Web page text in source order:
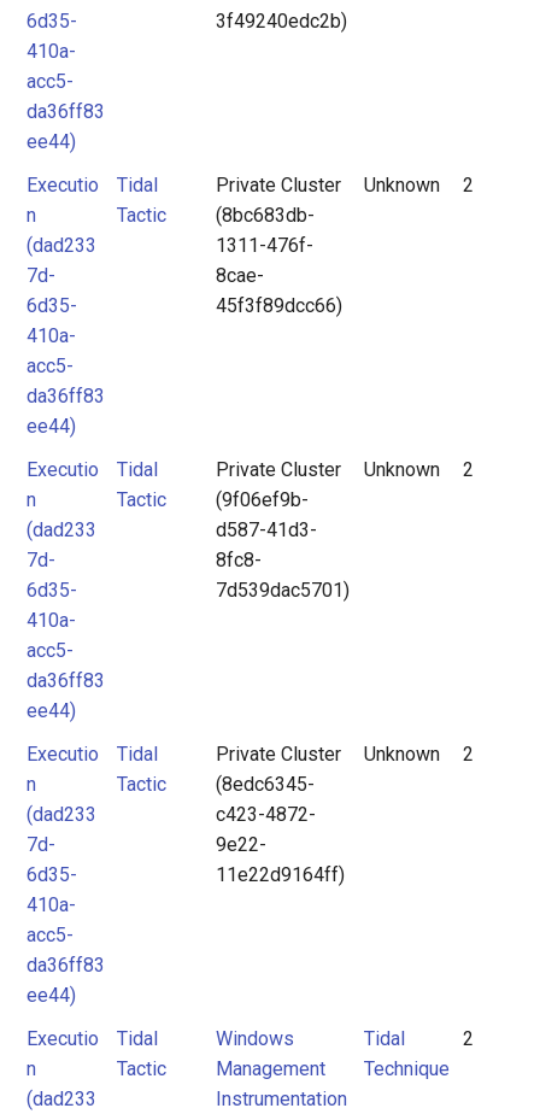
6d35-
410a-
acc5-
da36ff83
ee44)
3f49240edc2b)
Executio
n
(dad233
7d-
6d35-
410a-
acc5-
da36ff83
ee44)
Tidal
Tactic
Private Cluster
(8bc683db-
1311-476f-
8cae-
45f3f89dcc66)
Unknown 2
Executio
n
(dad233
7d-
6d35-
410a-
acc5-
da36ff83
ee44)
Tidal
Tactic
Private Cluster
(9f06ef9b-
d587-41d3-
8fc8-
7d539dac5701)
Unknown 2
Executio
n
(dad233
7d-
6d35-
410a-
acc5-
da36ff83
ee44)
Tidal
Tactic
Private Cluster
(8edc6345-
c423-4872-
9e22-
11e22d9164ff)
Unknown 2
Executio
n
(dad233
Tidal
Tactic
Windows
Management
Instrumentation
Tidal
Technique
2